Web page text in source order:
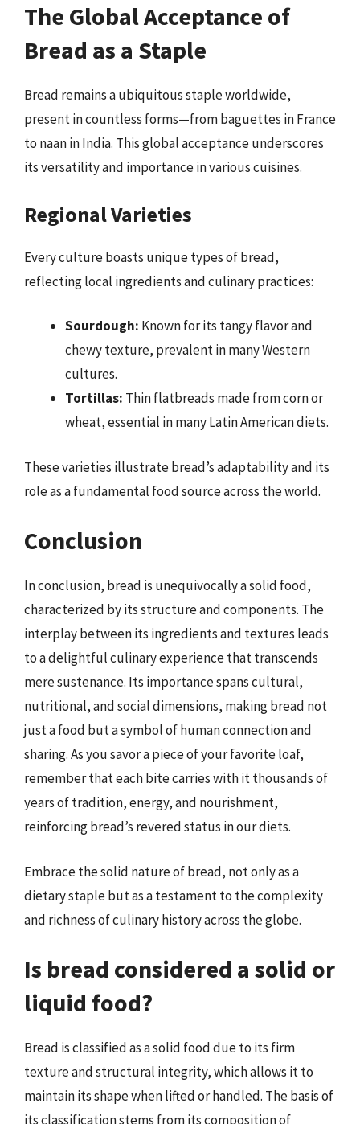
The Global Acceptance of
Bread as a Staple
Bread remains a ubiquitous staple worldwide,
present in countless forms—from baguettes in France
to naan in India. This global acceptance underscores
its versatility and importance in various cuisines.
Regional Varieties
Every culture boasts unique types of bread,
reflecting local ingredients and culinary practices:
Sourdough: Known for its tangy flavor and
chewy texture, prevalent in many Western
cultures.
Tortillas: Thin flatbreads made from corn or
wheat, essential in many Latin American diets.
These varieties illustrate bread’s adaptability and its
role as a fundamental food source across the world.
Conclusion
In conclusion, bread is unequivocally a solid food,
characterized by its structure and components. The
interplay between its ingredients and textures leads
to a delightful culinary experience that transcends
mere sustenance. Its importance spans cultural,
nutritional, and social dimensions, making bread not
just a food but a symbol of human connection and
sharing. As you savor a piece of your favorite loaf,
remember that each bite carries with it thousands of
years of tradition, energy, and nourishment,
reinforcing bread’s revered status in our diets.
Embrace the solid nature of bread, not only as a
dietary staple but as a testament to the complexity
and richness of culinary history across the globe.
Is bread considered a solid or
liquid food?
Bread is classified as a solid food due to its firm
texture and structural integrity, which allows it to
maintain its shape when lifted or handled. The basis of
its classification stems from its composition of